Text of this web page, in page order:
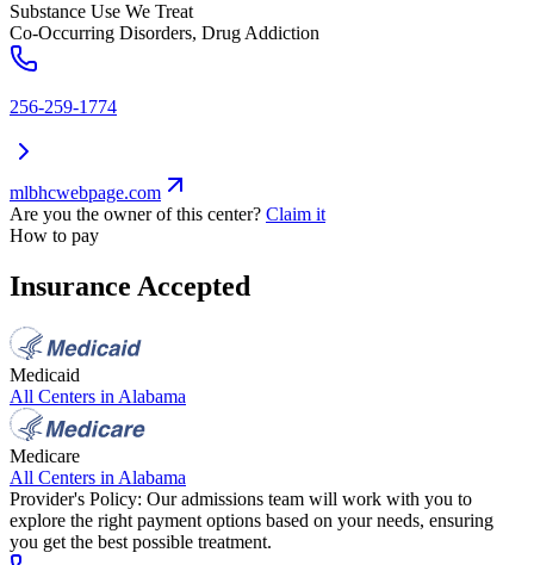
Substance Use We Treat
Co-Occurring Disorders, Drug Addiction
256-259-1774
mlbhcwebpage.com
Are you the owner of this center? Claim it
How to pay
Insurance Accepted
Medicaid
All Centers in Alabama
Medicare
All Centers in Alabama
Provider's Policy: Our admissions team will work with you to
explore the right payment options based on your needs, ensuring
you get the best possible treatment.